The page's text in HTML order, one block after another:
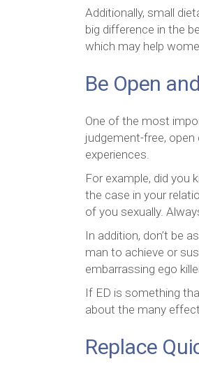
Additionally, small
big difference in the
which may help
Be Open
One of the most
judgement-free,
experiences.
For example, did
the case in your
of you sexually.
In addition, don’t be
man to achieve or
embarrassing ego
If ED is something
about the many
Replace